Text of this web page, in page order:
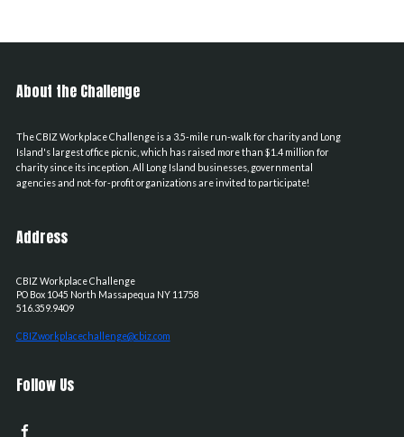
About the Challenge
The CBIZ Workplace Challenge is a 3.5-mile run-walk for charity and Long
Island's largest office picnic, which has raised more than $1.4 million for
charity since its inception. All Long Island businesses, governmental
agencies and not-for-profit organizations are invited to participate!
Address
CBIZ Workplace Challenge
PO Box 1045 North Massapequa NY 11758
516.359.9409
CBIZworkplacechallenge@cbiz.com
Follow Us